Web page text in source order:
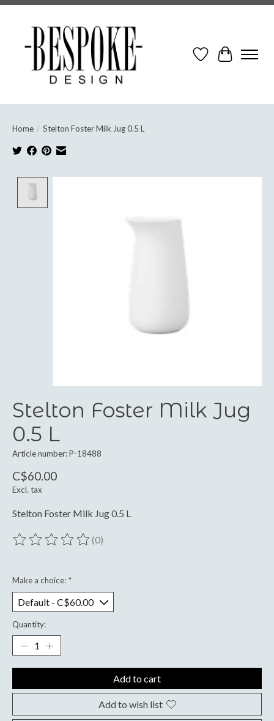
Wish ListCart
Home / Stelton Foster Milk Jug 0.5 L
Stelton Foster Milk Jug
0.5 L
Article number: P-18488
C$60.00
Excl. tax
Stelton Foster Milk Jug 0.5 L
The rating of this product is
(0)
Make a choice: *
Quantity:
Add to cart
Add to wish list